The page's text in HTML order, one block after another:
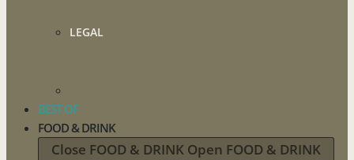
LEGAL
BEST OF
FOOD & DRINK
Close FOOD & DRINK Open FOOD & DRINK